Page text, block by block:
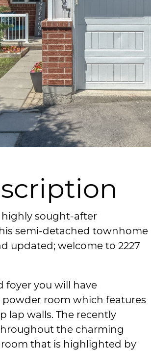
sought-after
semi-detached townhome
updated; welcome to 2227
foyer you will have
room which features
lap walls. The recently
the charming
that is highlighted by